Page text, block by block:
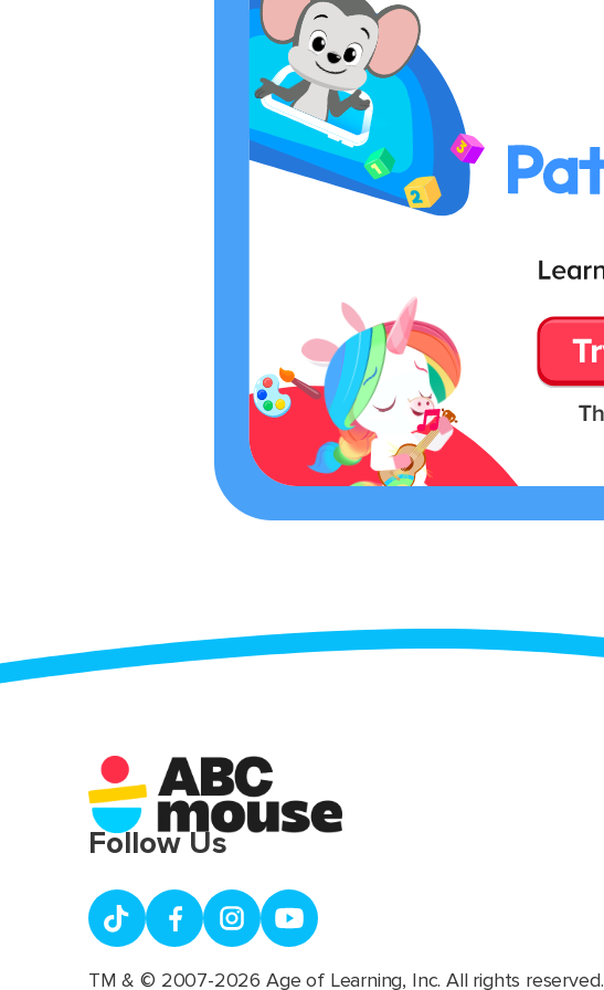
Follow Us
TM & © 2007-2026 Age of Learning, Inc. All rights reserved.